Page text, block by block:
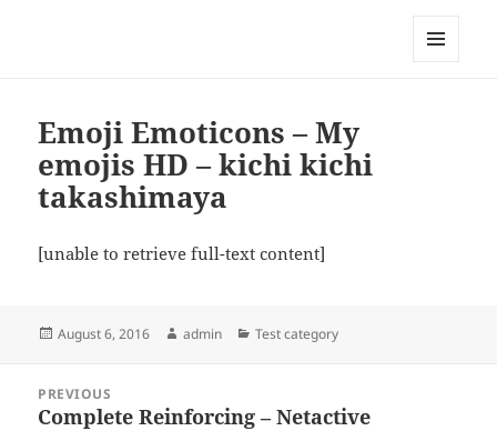
Emoji Emoticons – My
emojis HD – kichi kichi
takashimaya
[unable to retrieve full-text content]
Posted
August 6, 2016 Author
admin Categories
Test category
navigation
PREVIOUS
Previous
Complete Reinforcing – Netactive